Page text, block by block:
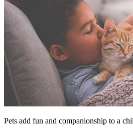
Pets add fun and companionship to a